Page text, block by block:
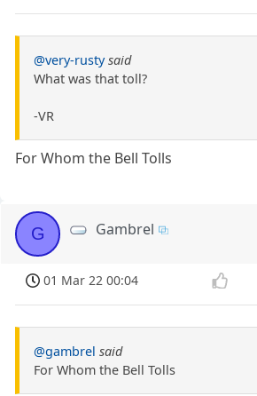
@very-rusty said
What was that toll?
-VR
For Whom the Bell Tolls
G Gambrel
01 Mar 22 00:04
@gambrel said
For Whom the Bell Tolls